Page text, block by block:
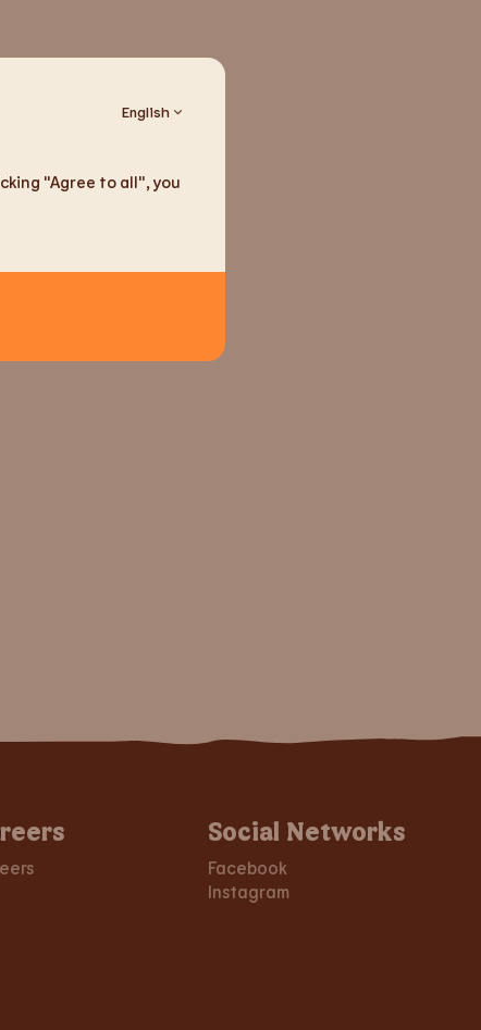
English
"Agree to all", you
Social Networks
Facebook
Instagram